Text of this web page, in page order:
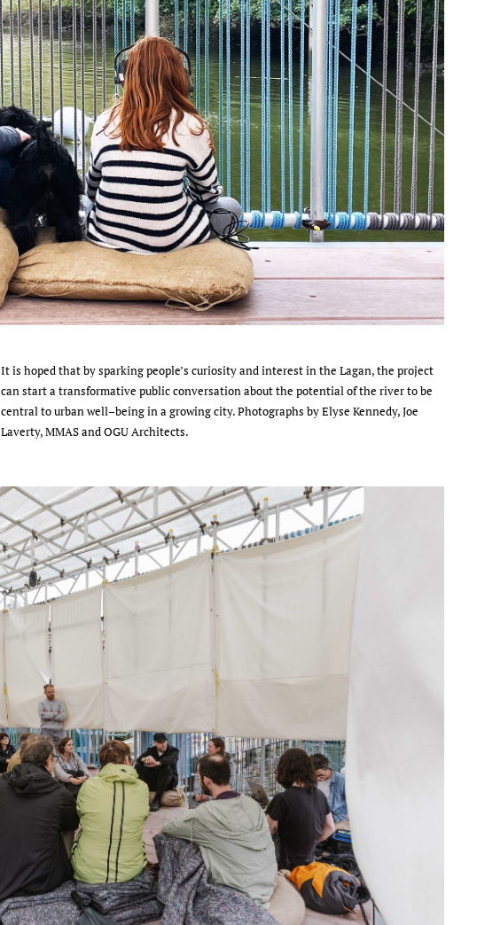
It is hoped that by sparking people’s curiosity and interest in the Lagan, the project
can start a transformative public conversation about the potential of the river to be
central to urban well–being in a growing city. Photographs by Elyse Kennedy, Joe
Laverty, MMAS and OGU Architects.